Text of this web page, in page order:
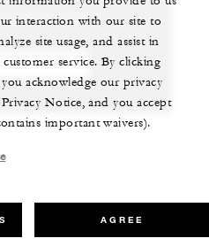
650-1300
WITH US
interaction with our site to
site usage, and assist in
service. By clicking
acknowledge our privacy
Notice, and you accept
important waivers).
AGREE